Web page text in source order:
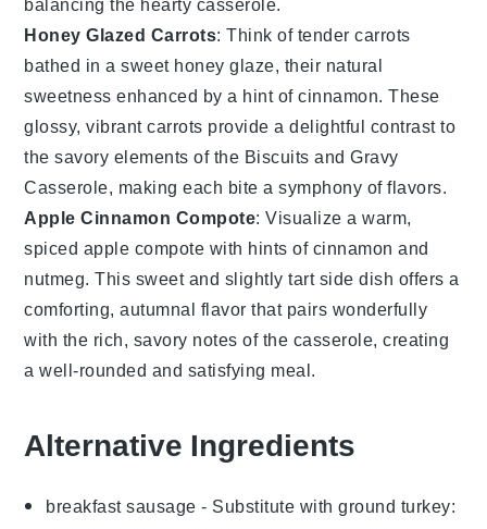
Honey Glazed Carrots: Think of tendercarrots
bathed in a sweet honey glaze, their natural
sweetness enhanced by a hint ofcinnamon. These
glossy, vibrant carrots provide a delightful contrast to
the savory elements of the Biscuits and Gravy
Casserole, making each bite a symphony of flavors.
Apple Cinnamon Compote: Visualize a warm,
spiced apple compote with hints ofcinnamon and
nutmeg. This sweet and slightly tart side dish offers a
comforting, autumnal flavor that pairs wonderfully
with the rich, savory notes of the casserole, creating
a well-rounded and satisfying meal.
Alternative Ingredients
breakfast sausage - Substitute withground turkey: